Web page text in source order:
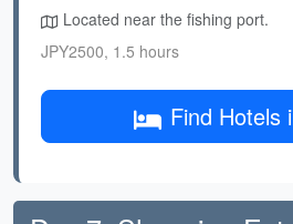
Located near the fishing port.
JPY2500, 1.5 hours
Find Hotels